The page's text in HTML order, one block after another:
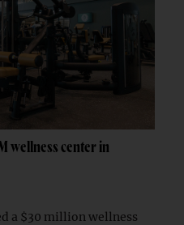
wellness center in
a $30 million wellness